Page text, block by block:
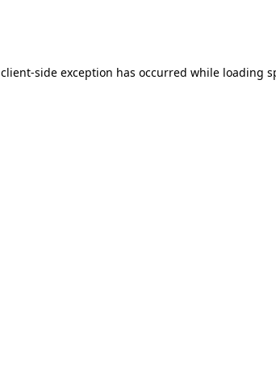
client-side exception has occurred while loading